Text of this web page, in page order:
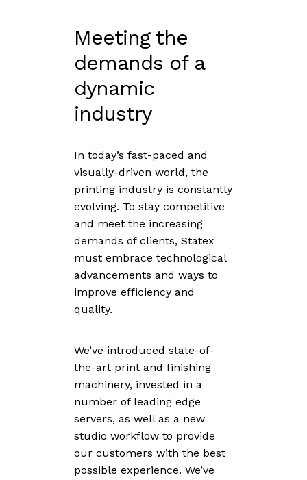
Meeting the
demands of a
dynamic
industry
In today’s fast-paced and
visually-driven world, the
printing industry is constantly
evolving. To stay competitive
and meet the increasing
demands of clients, Statex
must embrace technological
advancements and ways to
improve efficiency and
quality.
We’ve introduced state-of-
the-art print and finishing
machinery, invested in a
number of leading edge
servers, as well as a new
studio workflow to provide
our customers with the best
possible experience. We’ve